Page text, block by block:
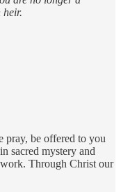
heir.
be offered to you
sacred mystery and
Through Christ our